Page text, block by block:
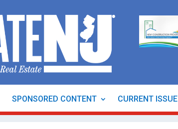
SPONSORED CONTENT CURRENT ISSUE